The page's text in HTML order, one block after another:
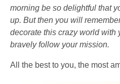
morning be so delightful that
up. But then you will
decorate this crazy world with
bravely follow your mission.
All the best to you, the most